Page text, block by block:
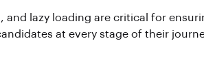
and lazy loading are critical for
at every stage of their